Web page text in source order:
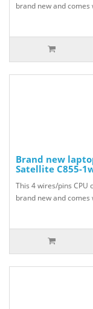
brand new and comes
Brand new
Satellite C855-
This 4 wires/pins CPU
brand new and comes